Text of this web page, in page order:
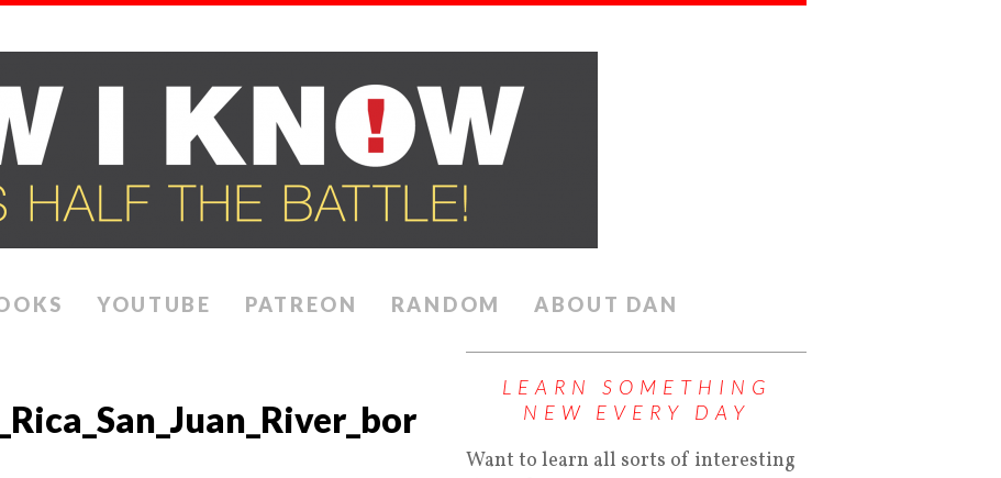
YOUTUBE PATREON RANDOM ABOUT DAN
LEARN SOMETHING
NEW EVERY DAY
Want to learn all sorts of interesting